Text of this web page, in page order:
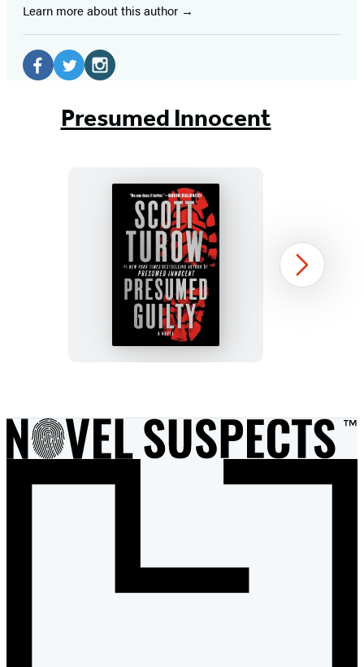
Learn more about this author
Social
Media
(opens(opens
in
(opens
in
new
Presumed Innocent
Presumed
Guilty
1
of
3
Next